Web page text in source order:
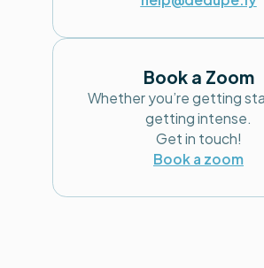
Book a Zoom
Whether you’re getting
getting intense.
Get in touch!
Book a zoom